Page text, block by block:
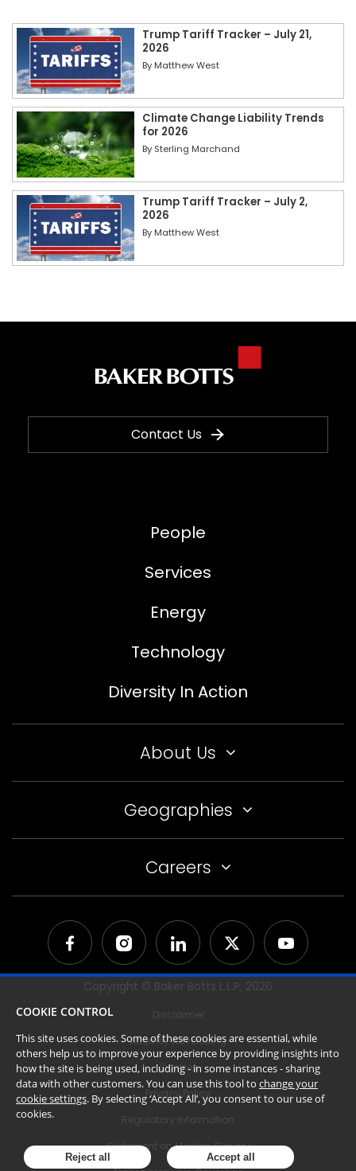
Trump Tariff Tracker – July 21,
2026
By Matthew West
Climate Change Liability Trends
for 2026
By Sterling Marchand
Trump Tariff Tracker – July 2,
2026
By Matthew West
Contact Us
People
Services
Energy
Technology
Diversity In Action
About Us
Geographies
Careers
Copyright © Baker Botts L.L.P, 2026
Disclaimer
Attorney Advertising
Cookies
Privacy Policy
Regulatory Information
Statement on Modern Slavery
COOKIE CONTROL
This site uses cookies. Some of these cookies are essential, while
others help us to improve your experience by providing insights into
how the site is being used, including - in some instances - sharing
data with other customers. You can use this tool to change your
cookie settings. By selecting ‘Accept All’, you consent to our use of
cookies.
Reject all Accept all